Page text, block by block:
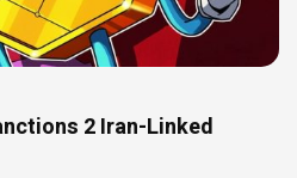
2 Iran-Linked